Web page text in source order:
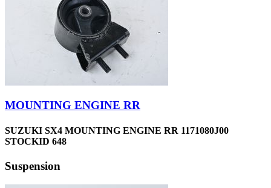
MOUNTING ENGINE RR
SUZUKI SX4 MOUNTING ENGINE RR 1171080J00
STOCKID 648
Suspension